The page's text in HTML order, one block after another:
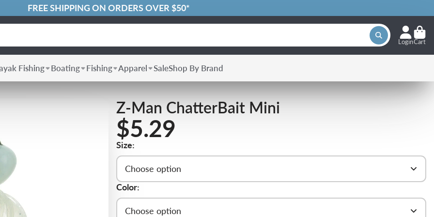
FREE SHIPPING ON ORDERS OVER $50*
LoginCart
Fishing Boating Fishing Apparel SaleShop By Brand
Z-Man ChatterBait Mini
$5.29
Size:
Choose option
Color:
Choose option